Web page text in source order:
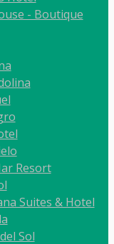
- Boutique
Resort
Suites & Hotel
Sol